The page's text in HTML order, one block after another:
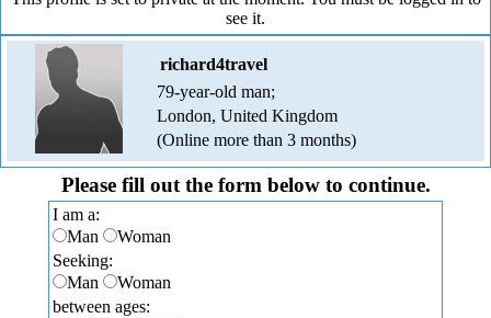
see it.
richard4travel
79-year-old man;
London, United Kingdom
(Online more than 3 months)
Please fill out the form below to continue.
I am a:
Man
Woman
Seeking:
Man
Woman
between ages: